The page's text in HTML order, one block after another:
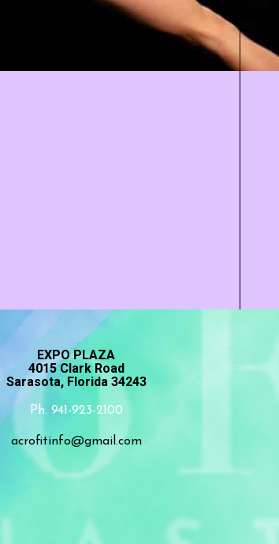
EXPO PLAZA
4015 Clark Road
Sarasota, Florida 34243
Ph. 941-923-2100
acrofitinfo@gmail.com